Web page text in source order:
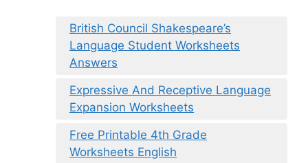
British Council Shakespeare’s
Language Student Worksheets
Answers
Expressive And Receptive Language
Expansion Worksheets
Free Printable 4th Grade
Worksheets English